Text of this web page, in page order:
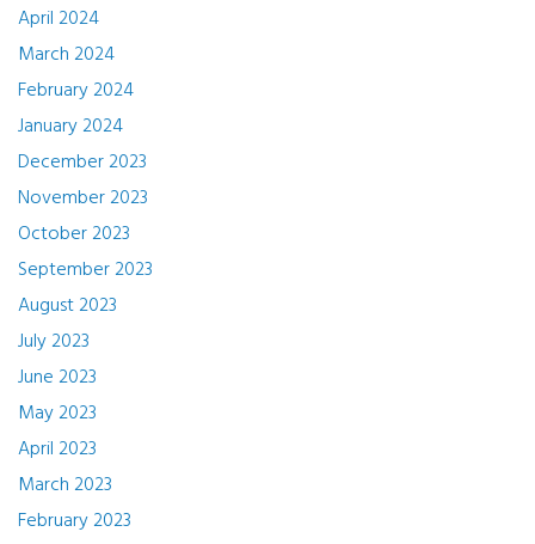
April 2024
March 2024
February 2024
January 2024
December 2023
November 2023
October 2023
September 2023
August 2023
July 2023
June 2023
May 2023
April 2023
March 2023
February 2023